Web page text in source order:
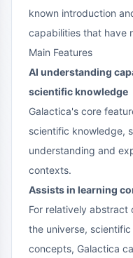
known introduction
capabilities that have
Main Features
AI understanding
scientific knowledge
Galactica's core
scientific knowledge,
understanding and
contexts.
Assists in learning
For relatively abstract
the universe,
concepts, Galactica